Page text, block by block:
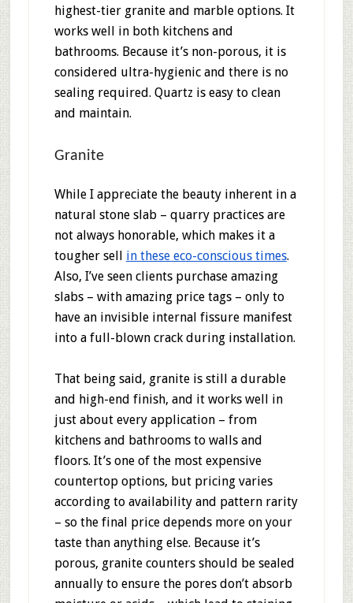
highest-tier granite and marble options. It
works well in both kitchens and
bathrooms. Because it’s non-porous, it is
considered ultra-hygienic and there is no
sealing required. Quartz is easy to clean
and maintain.
Granite
While I appreciate the beauty inherent in a
natural stone slab – quarry practices are
not always honorable, which makes it a
tougher sell in these eco-conscious times.
Also, I’ve seen clients purchase amazing
slabs – with amazing price tags – only to
have an invisible internal fissure manifest
into a full-blown crack during installation.
That being said, granite is still a durable
and high-end finish, and it works well in
just about every application – from
kitchens and bathrooms to walls and
floors. It’s one of the most expensive
countertop options, but pricing varies
according to availability and pattern rarity
– so the final price depends more on your
taste than anything else. Because it’s
porous, granite counters should be sealed
annually to ensure the pores don’t absorb